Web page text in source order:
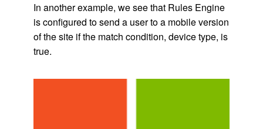
In another example, we see that Rules Engine
is configured to send a user to a mobile version
of the site if the match condition, device type, is
true.